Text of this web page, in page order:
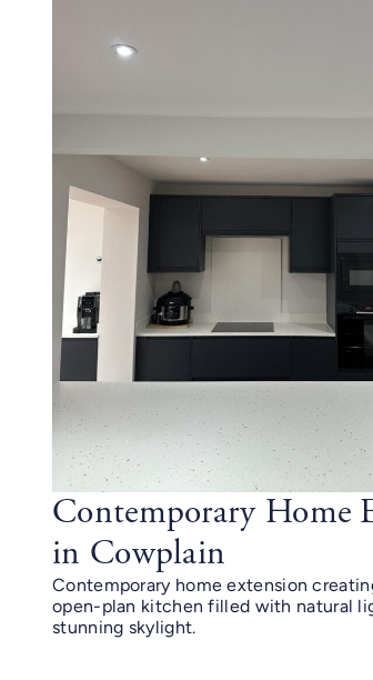
Contemporary Home
in Cowplain
Contemporary home extension
open-plan kitchen filled with natural
stunning skylight.